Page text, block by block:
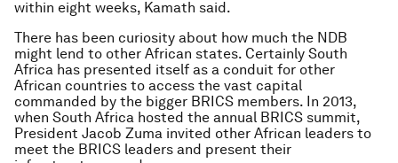
within eight weeks, Kamath said.
There has been curiosity about how much the NDB
might lend to other African states. Certainly South
Africa has presented itself as a conduit for other
African countries to access the vast capital
commanded by the bigger BRICS members. In 2013,
when South Africa hosted the annual BRICS summit,
President Jacob Zuma invited other African leaders to
meet the BRICS leaders and present their